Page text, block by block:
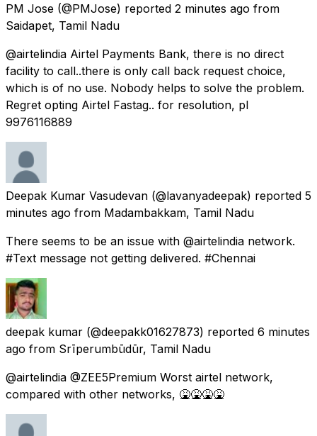
PM Jose (@PMJose) reported 2 minutes ago from
Saidapet, Tamil Nadu
@airtelindia Airtel Payments Bank, there is no direct
facility to call..there is only call back request choice,
which is of no use. Nobody helps to solve the problem.
Regret opting Airtel Fastag.. for resolution, pl
9976116889
Deepak Kumar Vasudevan (@lavanyadeepak) reported 5
minutes ago from Madambakkam, Tamil Nadu
There seems to be an issue with @airtelindia network.
#Text message not getting delivered. #Chennai
deepak kumar (@deepakk01627873) reported 6 minutes
ago from Srīperumbūdūr, Tamil Nadu
@airtelindia @ZEE5Premium Worst airtel network,
compared with other networks, 🤮🤮🤮🤮